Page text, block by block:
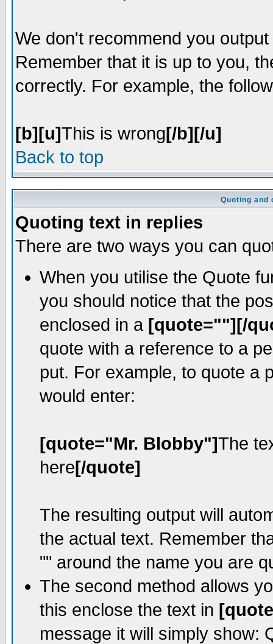
We don't recommend you
Remember that it is up to you,
correctly. For example, the
[b][u]This is wrong[/b][/u]
Back to top
Quoting and
Quoting text in replies
There are two ways you can
When you utilise the Quote
you should notice that the
enclosed in a [quote=""][/
quote with a reference to a
put. For example, to quote a
would enter:
[quote="Mr. Blobby"]The
here[/quote]
The resulting output will
the actual text. Remember
"" around the name you are
The second method allows
this enclose the text in
message it will simply show: